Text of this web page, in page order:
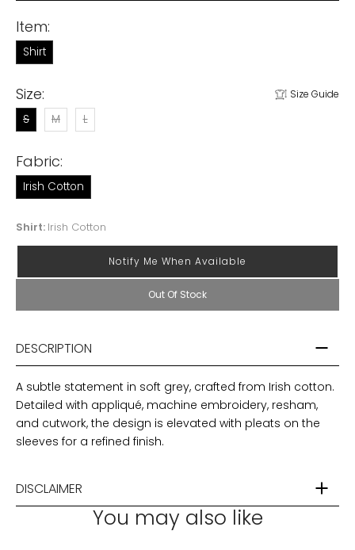
Item:
Shirt
Size: Size Guide
S M L
Fabric:
Irish Cotton
Shirt: Irish Cotton
Out Of Stock
Notify Me When Available
DESCRIPTION
A subtle statement in soft grey, crafted from Irish cotton.
Detailed with appliqué, machine embroidery, resham,
and cutwork, the design is elevated with pleats on the
sleeves for a refined finish.
DISCLAIMER
You may also like